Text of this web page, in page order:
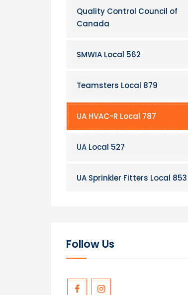
Quality Control Council of
Canada
SMWIA Local 562
Teamsters Local 879
UA HVAC-R Local 787
UA Local 527
UA Sprinkler Fitters Local 853
Follow Us